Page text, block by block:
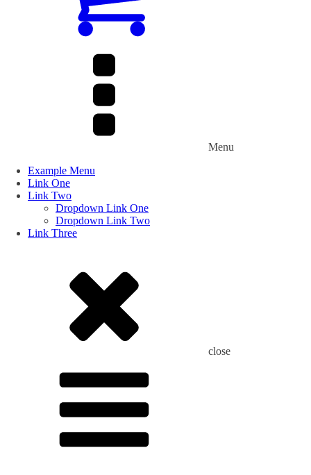
Menu
Example Menu
Link One
Link Two
Dropdown Link One
Dropdown Link Two
Link Three
close